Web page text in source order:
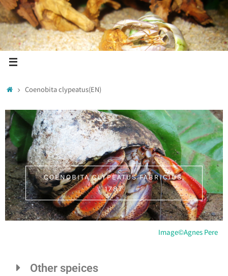
Coenobita clypeatus(EN)
COENOBITA CLYPEATUS FABRICIUS,
1787
Image©Agnes Pere
Other speices